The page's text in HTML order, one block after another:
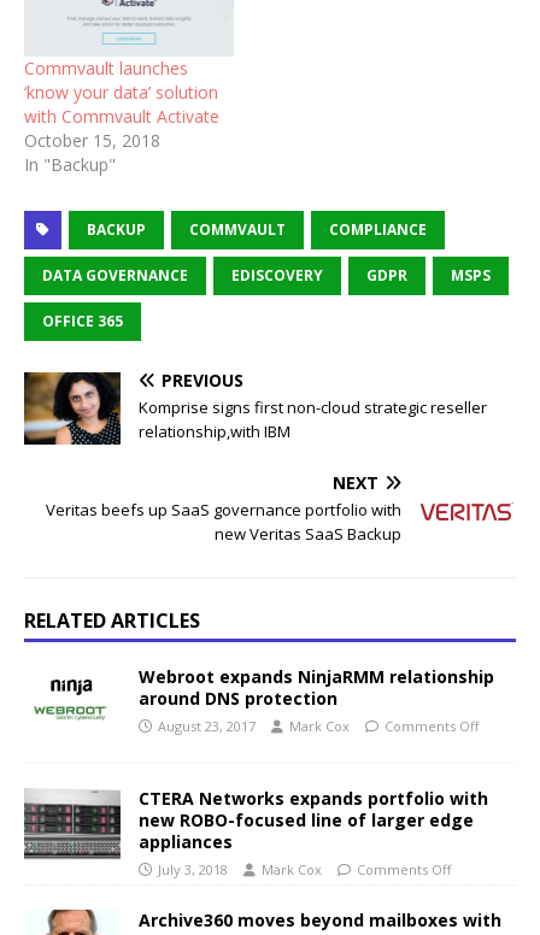
Commvault launches
‘know your data’ solution
with Commvault Activate
October 15, 2018
In "Backup"
BACKUP COMMVAULT COMPLIANCE
DATA GOVERNANCE EDISCOVERY GDPR MSPS
OFFICE 365
PREVIOUS
Komprise signs first non-cloud strategic reseller
relationship,with IBM
NEXT
Veritas beefs up SaaS governance portfolio with
new Veritas SaaS Backup
RELATED ARTICLES
Webroot expands NinjaRMM relationship
around DNS protection
August 23, 2017 Mark Cox Comments Off
CTERA Networks expands portfolio with
new ROBO-focused line of larger edge
appliances
July 3, 2018 Mark Cox Comments Off
Archive360 moves beyond mailboxes with